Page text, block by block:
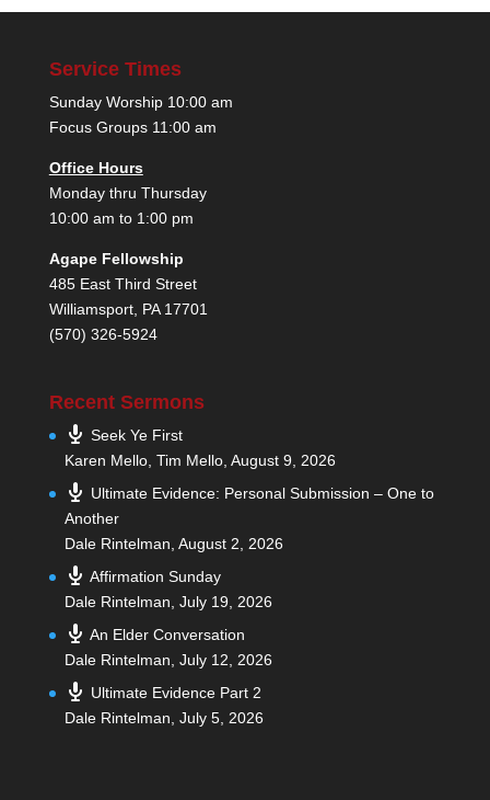
Service Times
Sunday Worship 10:00 am
Focus Groups 11:00 am
Office Hours
Monday thru Thursday
10:00 am to 1:00 pm
Agape Fellowship
485 East Third Street
Williamsport, PA 17701
(570) 326-5924
Recent Sermons
Seek Ye First
Karen Mello, Tim Mello, August 9, 2026
Ultimate Evidence: Personal Submission – One to
Another
Dale Rintelman August 2, 2026
Affirmation Sunday
Dale Rintelman July 19, 2026
An Elder Conversation
Dale Rintelman July 12, 2026
Ultimate Evidence Part 2
Dale Rintelman July 5, 2026